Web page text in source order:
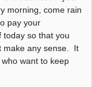
morning, come rain
pay your
so that you
make any sense. It
want to keep